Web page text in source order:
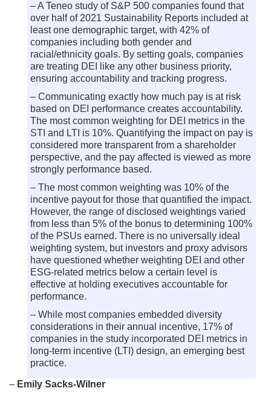
– A Teneo study of S&P 500 companies found that
over half of 2021 Sustainability Reports included at
least one demographic target, with 42% of
companies including both gender and
racial/ethnicity goals. By setting goals, companies
are treating DEI like any other business priority,
ensuring accountability and tracking progress.
– Communicating exactly how much pay is at risk
based on DEI performance creates accountability.
The most common weighting for DEI metrics in the
STI and LTI is 10%. Quantifying the impact on pay is
considered more transparent from a shareholder
perspective, and the pay affected is viewed as more
strongly performance based.
– The most common weighting was 10% of the
incentive payout for those that quantified the impact.
However, the range of disclosed weightings varied
from less than 5% of the bonus to determining 100%
of the PSUs earned. There is no universally ideal
weighting system, but investors and proxy advisors
have questioned whether weighting DEI and other
ESG-related metrics below a certain level is
effective at holding executives accountable for
performance.
– While most companies embedded diversity
considerations in their annual incentive, 17% of
companies in the study incorporated DEI metrics in
long-term incentive (LTI) design, an emerging best
practice.
– Emily Sacks-Wilner